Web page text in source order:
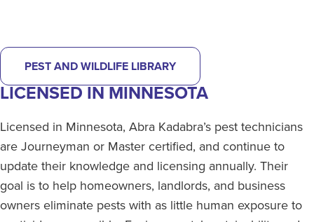
PEST AND WILDLIFE LIBRARY
LICENSED IN MINNESOTA
Licensed in Minnesota, Abra Kadabra’s pest technicians
are Journeyman or Master certified, and continue to
update their knowledge and licensing annually. Their
goal is to help homeowners, landlords, and business
owners eliminate pests with as little human exposure to